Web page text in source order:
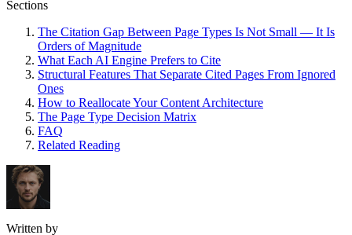
Sections
The Citation Gap Between Page Types Is Not Small — It Is
Orders of Magnitude
What Each AI Engine Prefers to Cite
Structural Features That Separate Cited Pages From Ignored
Ones
How to Reallocate Your Content Architecture
The Page Type Decision Matrix
FAQ
Related Reading
Written by